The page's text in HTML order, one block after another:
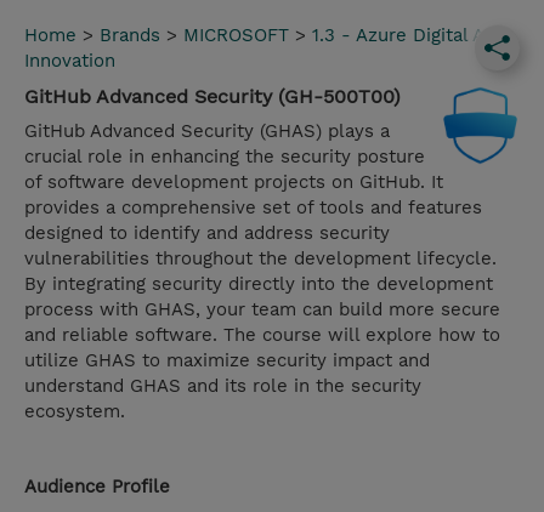
Home > Brands > MICROSOFT > 1.3 - Azure Digital App
Innovation
GitHub Advanced Security (GH-500T00)
GitHub Advanced Security (GHAS) plays a
crucial role in enhancing the security posture
of software development projects on GitHub. It
provides a comprehensive set of tools and features
designed to identify and address security
vulnerabilities throughout the development lifecycle.
By integrating security directly into the development
process with GHAS, your team can build more secure
and reliable software. The course will explore how to
utilize GHAS to maximize security impact and
understand GHAS and its role in the security
ecosystem.
Audience Profile